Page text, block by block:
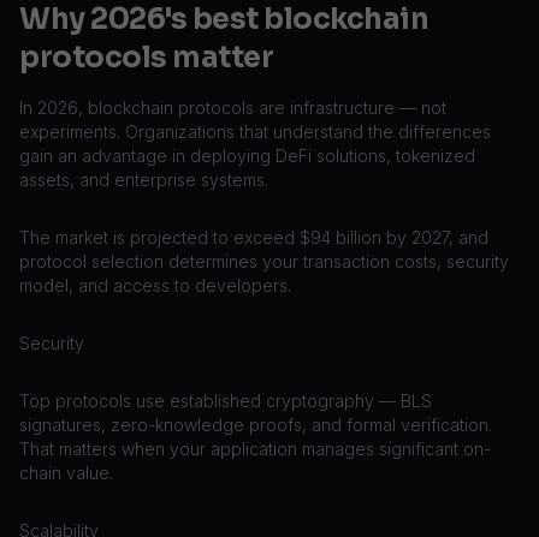
Why 2026's best blockchain
protocols matter
In 2026, blockchain protocols are infrastructure — not
experiments. Organizations that understand the differences
gain an advantage in deploying DeFi solutions, tokenized
assets, and enterprise systems.
The market is projected to exceed $94 billion by 2027, and
protocol selection determines your transaction costs, security
model, and access to developers.
Security
Top protocols use established cryptography — BLS
signatures, zero-knowledge proofs, and formal verification.
That matters when your application manages significant on-
chain value.
Scalability